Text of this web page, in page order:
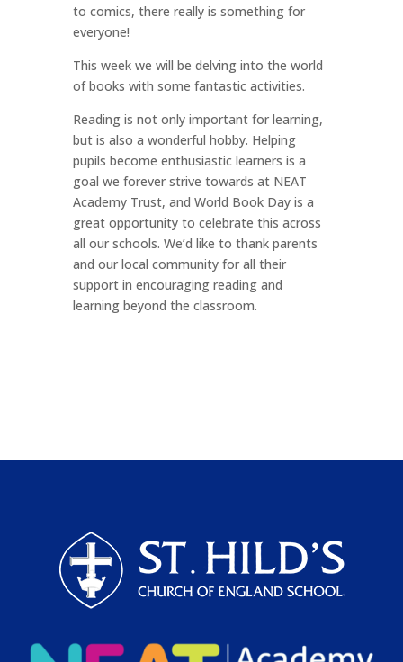
to comics, there really is something for
everyone!
This week we will be delving into the world
of books with some fantastic activities.
Reading is not only important for learning,
but is also a wonderful hobby. Helping
pupils become enthusiastic learners is a
goal we forever strive towards at NEAT
Academy Trust, and World Book Day is a
great opportunity to celebrate this across
all our schools. We’d like to thank parents
and our local community for all their
support in encouraging reading and
learning beyond the classroom.